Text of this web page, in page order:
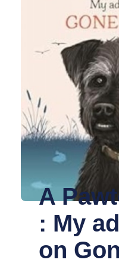
A
: My
on